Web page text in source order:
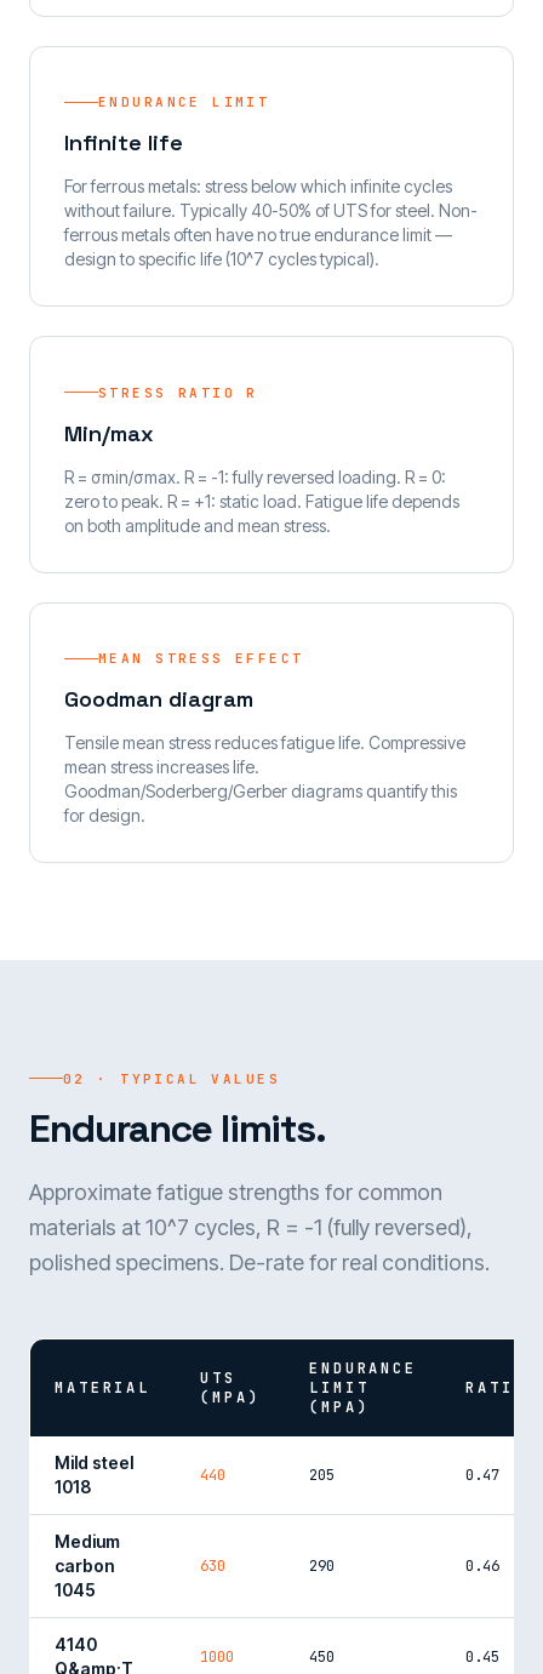
ENDURANCE LIMIT
Infinite life
For ferrous metals: stress below which infinite cycles
without failure. Typically 40-50% of UTS for steel. Non-
ferrous metals often have no true endurance limit —
design to specific life (10^7 cycles typical).
STRESS RATIO R
Min/max
R = σmin/σmax. R = -1: fully reversed loading. R = 0:
zero to peak. R = +1: static load. Fatigue life depends
on both amplitude and mean stress.
MEAN STRESS EFFECT
Goodman diagram
Tensile mean stress reduces fatigue life. Compressive
mean stress increases life.
Goodman/Soderberg/Gerber diagrams quantify this
for design.
02 · TYPICAL VALUES
Endurance limits.
Approximate fatigue strengths for common
materials at 10^7 cycles, R = -1 (fully reversed),
polished specimens. De-rate for real conditions.
MATERIAL
UTS
(MPA)
ENDURANCE
LIMIT
(MPA)
RATIO
Mild steel
1018
440 205 0.47
Medium
carbon
1045
630 290 0.46
4140
Q&amp;T
1000 450 0.45